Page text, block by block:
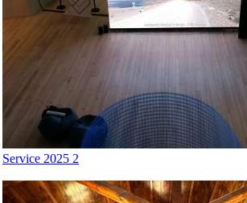
Service 2025 2